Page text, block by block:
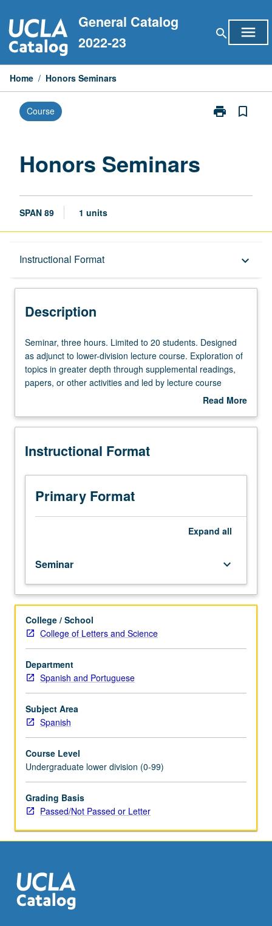
to
content
General Catalog
2022-23
search menu
Home / Honors Seminars
Course print
Print
bookmark_border
Honors Seminars
SPAN 89 1 units
Instructional Format keyboard_arrow_down
Description
Description
Seminar,
three
hours.
Limited
students.
as
to
lower-
division
lecture
topics
in
greater
depth
through
supplemental
readings,
papers,
or
activities
and
led
lecture
course
instructor.
May
be
for
eligible
students.
Seminar, three hours. Limited to 20 students. Designed
as adjunct to lower-division lecture course. Exploration of
topics in greater depth through supplemental readings,
papers, or other activities and led by lecture course
instructor. May be applied toward honors credit for eligible
letter grading.
Read More
Description
Instructional Format
Primary Format
Expand all
Seminar keyboard_arrow_down
College / School
College of Letters and Science
Department
Spanish and Portuguese
Subject Area
Spanish
Course Level
Undergraduate lower division (0-99)
Grading Basis
Passed/Not Passed or Letter